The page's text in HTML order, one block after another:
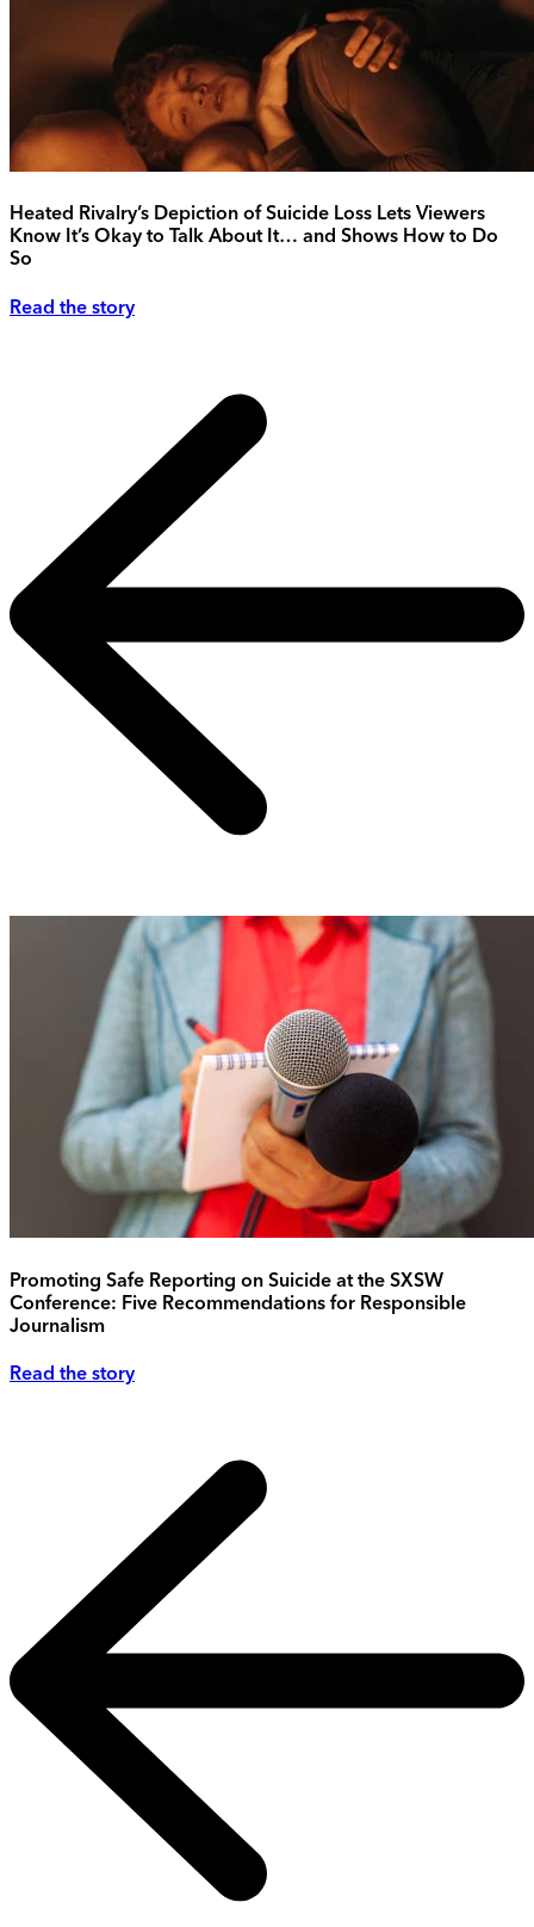
Heated Rivalry’s Depiction of Suicide Loss Lets Viewers
Know It’s Okay to Talk About It… and Shows How to Do
So
Read the story
Promoting Safe Reporting on Suicide at the SXSW
Conference: Five Recommendations for Responsible
Journalism
Read the story